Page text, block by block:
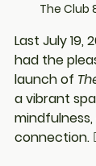
The Club
Last July 19,
had the
launch of
a vibrant
connection.